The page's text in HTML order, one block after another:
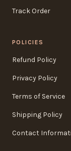
Track Order
POLICIES
Refund Policy
Privacy Policy
Terms of Service
Shipping Policy
Contact